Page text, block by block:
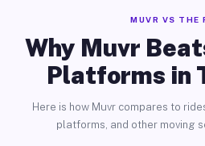
MUVR VS THE
Why Muvr
Platforms in
Here is how Muvr compares to
platforms, and other moving